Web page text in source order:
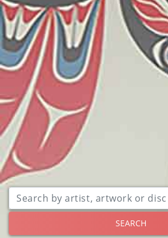
SEARCH